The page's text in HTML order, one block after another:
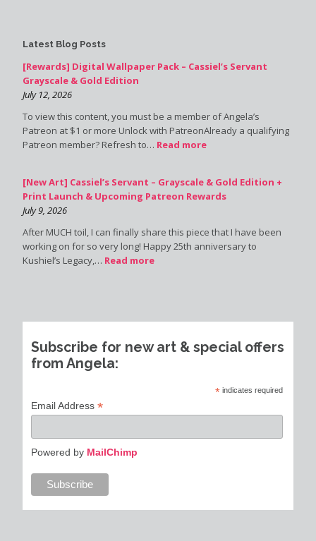
Latest Blog Posts
[Rewards] Digital Wallpaper Pack – Cassiel’s Servant
Grayscale & Gold Edition
July 12, 2026
To view this content, you must be a member of Angela’s
Patreon at $1 or more Unlock with PatreonAlready a qualifying
Patreon member? Refresh to… Read more
[New Art] Cassiel’s Servant – Grayscale & Gold Edition +
Print Launch & Upcoming Patreon Rewards
July 9, 2026
After MUCH toil, I can finally share this piece that I have been
working on for so very long! Happy 25th anniversary to
Kushiel’s Legacy,… Read more
Subscribe for new art & special offers
from Angela:
* indicates required
Email Address *
Powered by MailChimp